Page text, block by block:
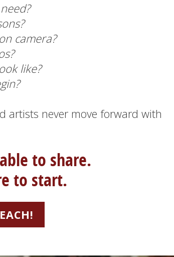
camera?
like?
artists never move forward with
to share.
to start.